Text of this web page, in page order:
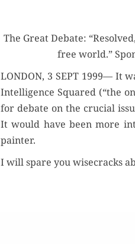
The Great Debate:
free world.”
LONDON, 3 SEPT 1999— It
Intel­li­gence Squared (“the
for debate on the cru­cial
It would have been more
painter.
I will spare you wise­cracks